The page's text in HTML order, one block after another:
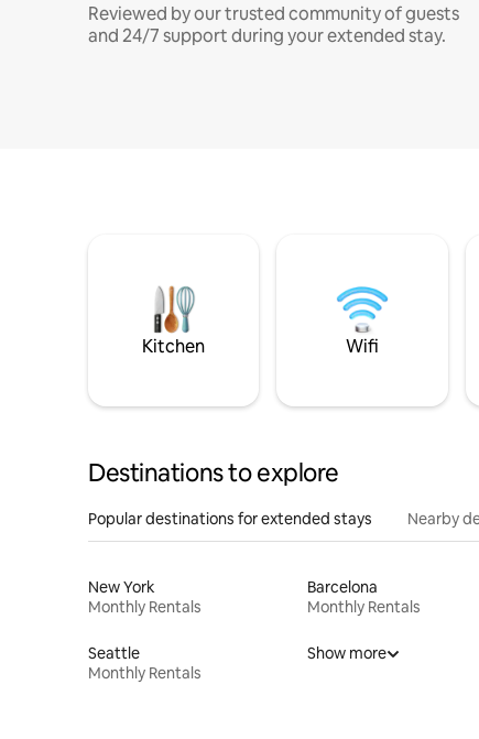
Reviewed by our trusted community of guests
and 24/7 support during your extended stay.
Kitchen Wifi
Destinations to explore
Popular destinations for extended stays Nearby
New York
Monthly Rentals
Barcelona
Monthly Rentals
Seattle
Monthly Rentals
Show more